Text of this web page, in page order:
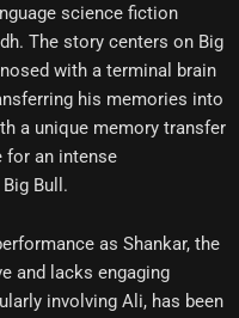
science fiction
The story centers on Big
with a terminal brain
his memories into
a unique memory transfer
for an intense
Bull.
as Shankar, the
and lacks engaging
involving Ali, has been